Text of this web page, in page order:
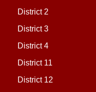
District 2
District 3
District 4
District 11
District 12